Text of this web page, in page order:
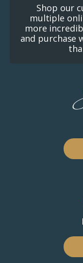
Shop our
multiple
more
and purchase